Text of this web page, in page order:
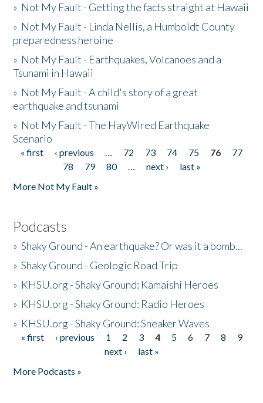
» Not My Fault - Getting the facts straight at Hawaii
» Not My Fault - Linda Nellis, a Humboldt County
preparedness heroine
» Not My Fault - Earthquakes, Volcanoes and a
Tsunami in Hawaii
» Not My Fault - A child's story of a great
earthquake and tsunami
» Not My Fault - The HayWired Earthquake
Scenario
Pages
« first ‹ previous … 72 73 74 75 76
77
78
79 80 … next ›
last »
More Not My Fault »
Podcasts
»Shaky Ground - An earthquake? Or was it a bomb...
»Shaky Ground - Geologic Road Trip
» KHSU.org - Shaky Ground: Kamaishi Heroes
» KHSU.org - Shaky Ground: Radio Heroes
» KHSU.org - Shaky Ground: Sneaker Waves
Pages
« first ‹ previous 1 2 3 4 5 6 7 8
9
next ›
last »
More Podcasts »